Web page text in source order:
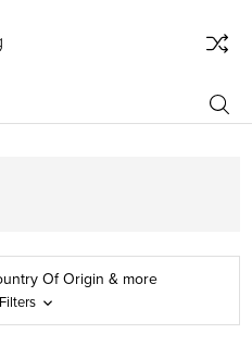
Of Origin & more